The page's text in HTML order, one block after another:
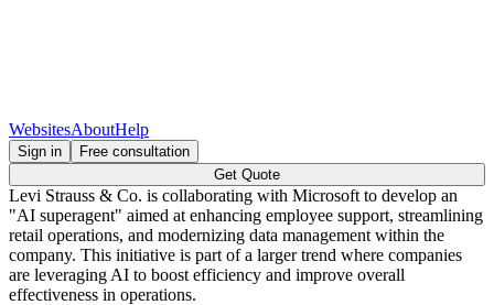
WebsitesAboutHelp
Sign in
Free consultation
Get Quote
Levi Strauss & Co. is collaborating with Microsoft to develop an
"AI superagent" aimed at enhancing employee support, streamlining
retail operations, and modernizing data management within the
company. This initiative is part of a larger trend where companies
are leveraging AI to boost efficiency and improve overall
effectiveness in operations.